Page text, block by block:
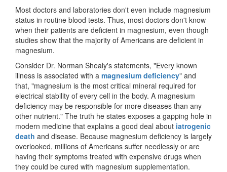
Most doctors and laboratories don't even include magnesium
status in routine blood tests. Thus, most doctors don't know
when their patients are deficient in magnesium, even though
studies show that the majority of Americans are deficient in
magnesium.
Consider Dr. Norman Shealy's statements, "Every known
illness is associated with a magnesium deficiency" and
that, "magnesium is the most critical mineral required for
electrical stability of every cell in the body. A magnesium
deficiency may be responsible for more diseases than any
other nutrient." The truth he states exposes a gapping hole in
modern medicine that explains a good deal about iatrogenic
death and disease. Because magnesium deficiency is largely
overlooked, millions of Americans suffer needlessly or are
having their symptoms treated with expensive drugs when
they could be cured with magnesium supplementation.